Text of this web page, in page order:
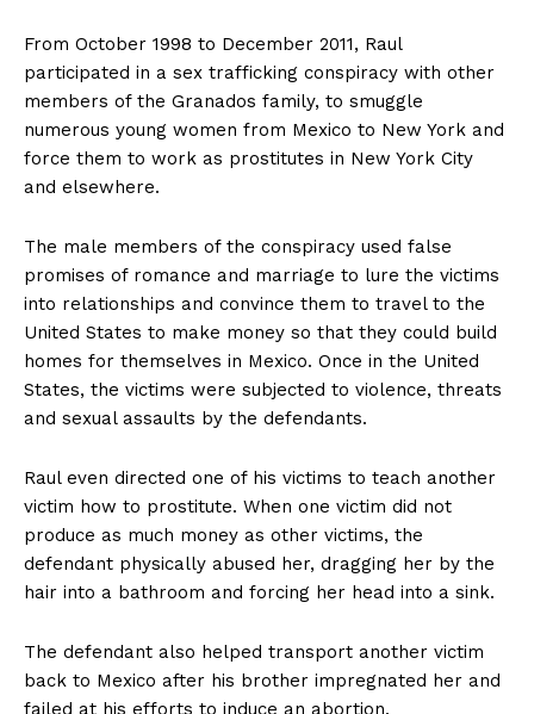
From October 1998 to December 2011, Raul
participated in a sex trafficking conspiracy with other
members of the Granados family, to smuggle
numerous young women from Mexico to New York and
force them to work as prostitutes in New York City
and elsewhere.
The male members of the conspiracy used false
promises of romance and marriage to lure the victims
into relationships and convince them to travel to the
United States to make money so that they could build
homes for themselves in Mexico. Once in the United
States, the victims were subjected to violence, threats
and sexual assaults by the defendants.
Raul even directed one of his victims to teach another
victim how to prostitute. When one victim did not
produce as much money as other victims, the
defendant physically abused her, dragging her by the
hair into a bathroom and forcing her head into a sink.
The defendant also helped transport another victim
back to Mexico after his brother impregnated her and
failed at his efforts to induce an abortion.